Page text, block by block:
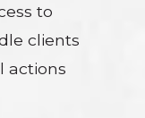
to
clients
actions